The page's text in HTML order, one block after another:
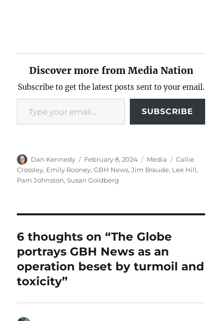
Discover more from Media Nation
Subscribe to get the latest posts sent to your email.
Type your email…
SUBSCRIBE
Author
Dan Kennedy
Posted
on
February 8, 2024 Categories
Media Tags
Callie
Crossley, Emily Rooney,GBH News,Jim Braude, Lee Hill,
Pam Johnston,Susan Goldberg
6 thoughts on “The Globe
portrays GBH News as an
operation beset by turmoil and
toxicity”